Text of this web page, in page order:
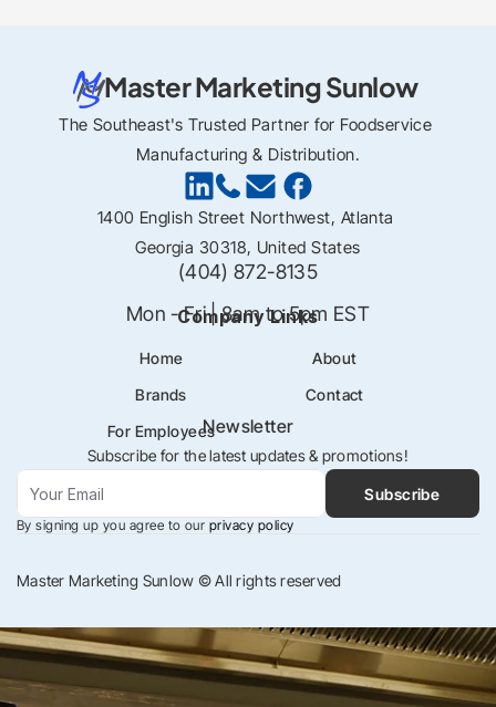
Master Marketing Sunlow
The Southeast's Trusted Partner for Foodservice
Manufacturing & Distribution.
1400 English Street Northwest, Atlanta
Georgia 30318, United States
(404) 872-8135
Mon - Fri | 8am to 5pm EST
Company Links
Home
About
Brands
Contact
For EmployeesNewsletter
Subscribe for the latest updates & promotions!
Subscribe
By signing up you agree to our privacy policy
Master Marketing Sunlow © All rights reserved